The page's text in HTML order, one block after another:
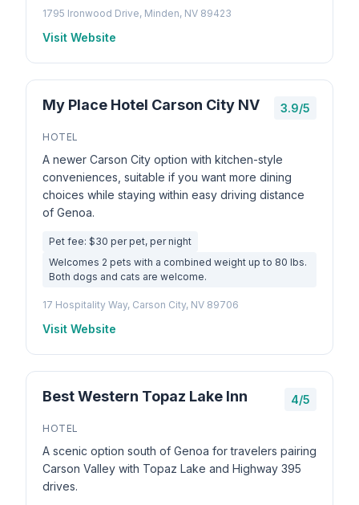
1795 Ironwood Drive, Minden, NV 89423
Visit Website
My Place Hotel Carson City NV 3.9/5
HOTEL
A newer Carson City option with kitchen-style
conveniences, suitable if you want more dining
choices while staying within easy driving distance
of Genoa.
Pet fee: $30 per pet, per night
Welcomes 2 pets with a combined weight up to 80 lbs.
Both dogs and cats are welcome.
17 Hospitality Way, Carson City, NV 89706
Visit Website
Best Western Topaz Lake Inn 4/5
HOTEL
A scenic option south of Genoa for travelers pairing
Carson Valley with Topaz Lake and Highway 395
drives.